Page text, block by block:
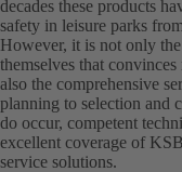
decades these products
safety in leisure parks
However, it is not only
themselves that
also the comprehensive
planning to selection and
do occur, competent
excellent coverage of
service solutions.